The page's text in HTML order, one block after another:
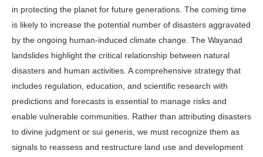
in protecting the planet for future generations. The coming time
is likely to increase the potential number of disasters aggravated
by the ongoing human-induced climate change. The Wayanad
landslides highlight the critical relationship between natural
disasters and human activities. A comprehensive strategy that
includes regulation, education, and scientific research with
predictions and forecasts is essential to manage risks and
enable vulnerable communities. Rather than attributing disasters
to divine judgment or sui generis, we must recognize them as
signals to reassess and restructure land use and development